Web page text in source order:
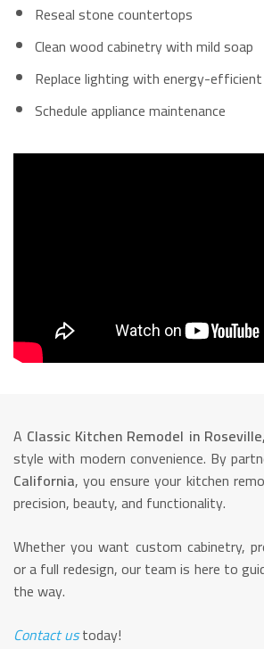
Reseal stone countertops
Clean wood cabinetry with mild soap
Replace lighting with energy-
Schedule appliance maintenance
A Classic Kitchen Remodel in
style with modern convenience. By
California, you ensure your kitchen
precision, beauty, and functionality.
Whether you want custom cabinetry,
or a full redesign, our team is here to
the way.
Contact ustoday!